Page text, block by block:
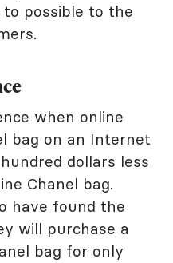
possible to the
when online
bag on an Internet
dollars less
Chanel bag.
have found the
will purchase a
bag for only